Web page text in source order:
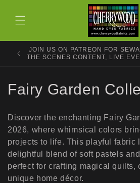
content
JOIN US ON PATREON FOR
THE SCENES CONTENT, LIVE
C
l
l
e
Fairy Garden
Discover the enchanting Fairy
2026, where whimsical colors
projects to life. This playful fabric
delightful blend of soft pastels
perfect for crafting magical quilts,
unique home décor.